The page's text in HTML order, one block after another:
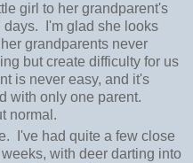
girl to her grandparent's
days. I'm glad she looks
grandparents never
but create difficulty for us
is never easy, and it's
with only one parent.
normal.
I've had quite a few close
with deer darting into